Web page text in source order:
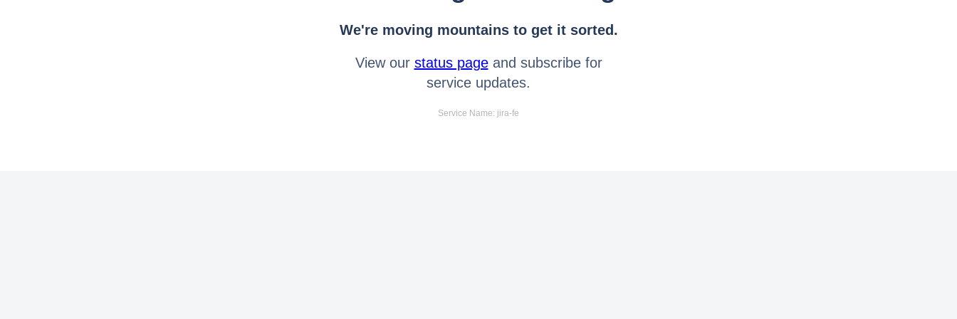
We're moving mountains to get it sorted.
View our status pageand subscribe for
service updates.
Service Name: jira-fe